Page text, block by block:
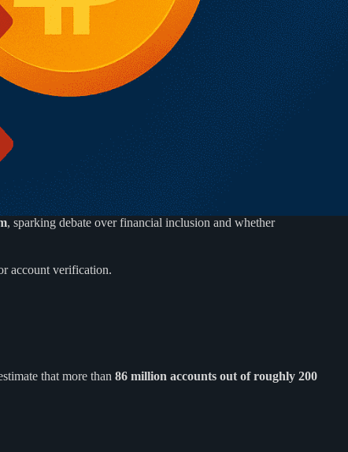
, sparking debate over financial inclusion and whether
account verification.
that more than 86 million accounts out of roughly 200